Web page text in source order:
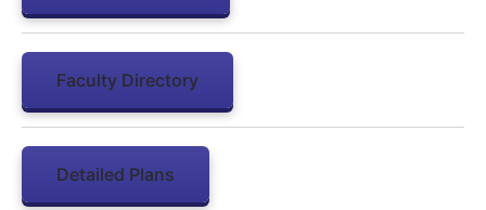
Faculty Directory
Detailed Plans